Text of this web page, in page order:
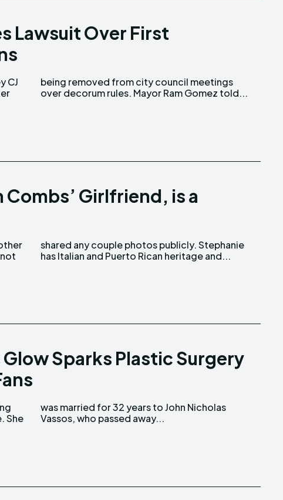
Lawsuit Over First
over decorum rules. Mayor Ram Gomez told...
Girlfriend, is a
has Italian and Puerto Rican heritage and...
Glow Sparks Plastic Surgery
Vassos, who passed away...